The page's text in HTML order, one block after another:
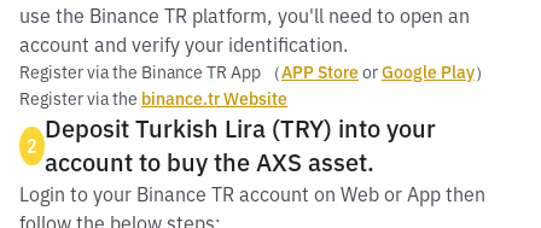
use the Binance TR platform, you'll need to open an
account and verify your identification.
Register via the Binance TR App （APP StoreorGoogle Play）
Register via the binance.tr Website
2
Deposit Turkish Lira (TRY) into your
account to buy the AXS asset.
Login to your Binance TR account on Web or App then
follow the below steps: